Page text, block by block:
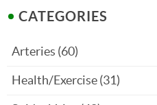
CATEGORIES
Arteries (60)
Health/Exercise(31)